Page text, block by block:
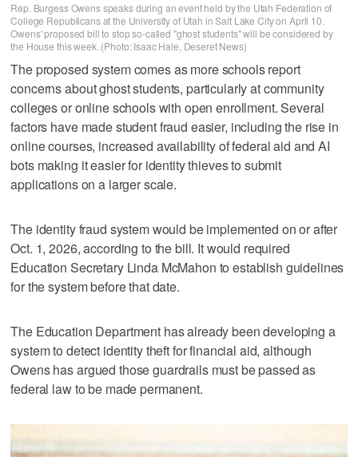
Rep. Burgess Owens speaks during an event held by the Utah Federation of
College Republicans at the University of Utah in Salt Lake City on April 10.
Owens' proposed bill to stop so-called "ghost students" will be considered by
the House this week. (Photo: Isaac Hale, Deseret News)
The proposed system comes as more schools report
concerns about ghost students, particularly at community
colleges or online schools with open enrollment. Several
factors have made student fraud easier, including the rise in
online courses, increased availability of federal aid and AI
bots making it easier for identity thieves to submit
applications on a larger scale.
The identity fraud system would be implemented on or after
Oct. 1, 2026, according to the bill. It would required
Education Secretary Linda McMahon to establish guidelines
for the system before that date.
The Education Department has already been developing a
system to detect identity theft for financial aid, although
Owens has argued those guardrails must be passed as
federal law to be made permanent.